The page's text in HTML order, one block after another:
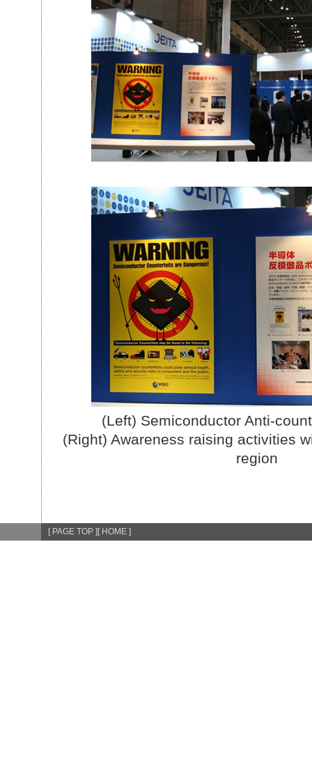
(Left) Semiconductor Anti-
(Right) Awareness raising activities
region
[ PAGE TOP ] [ HOME ]